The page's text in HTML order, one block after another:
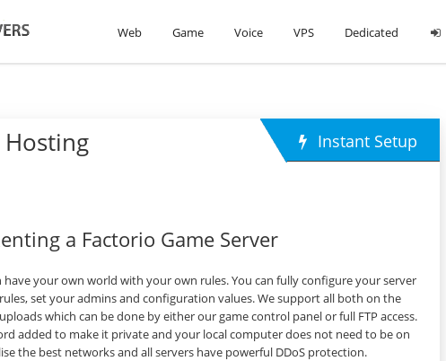
Web
Game Voice VPS Dedicated
Instant Setup
a Factorio Game Server
have your own world with your own rules. You can fully configure your server
set your admins and configuration values. We support all both on the
which can be done by either our game control panel or full FTP access.
added to make it private and your local computer does not need to be on
the best networks and all servers have powerful DDoS protection.